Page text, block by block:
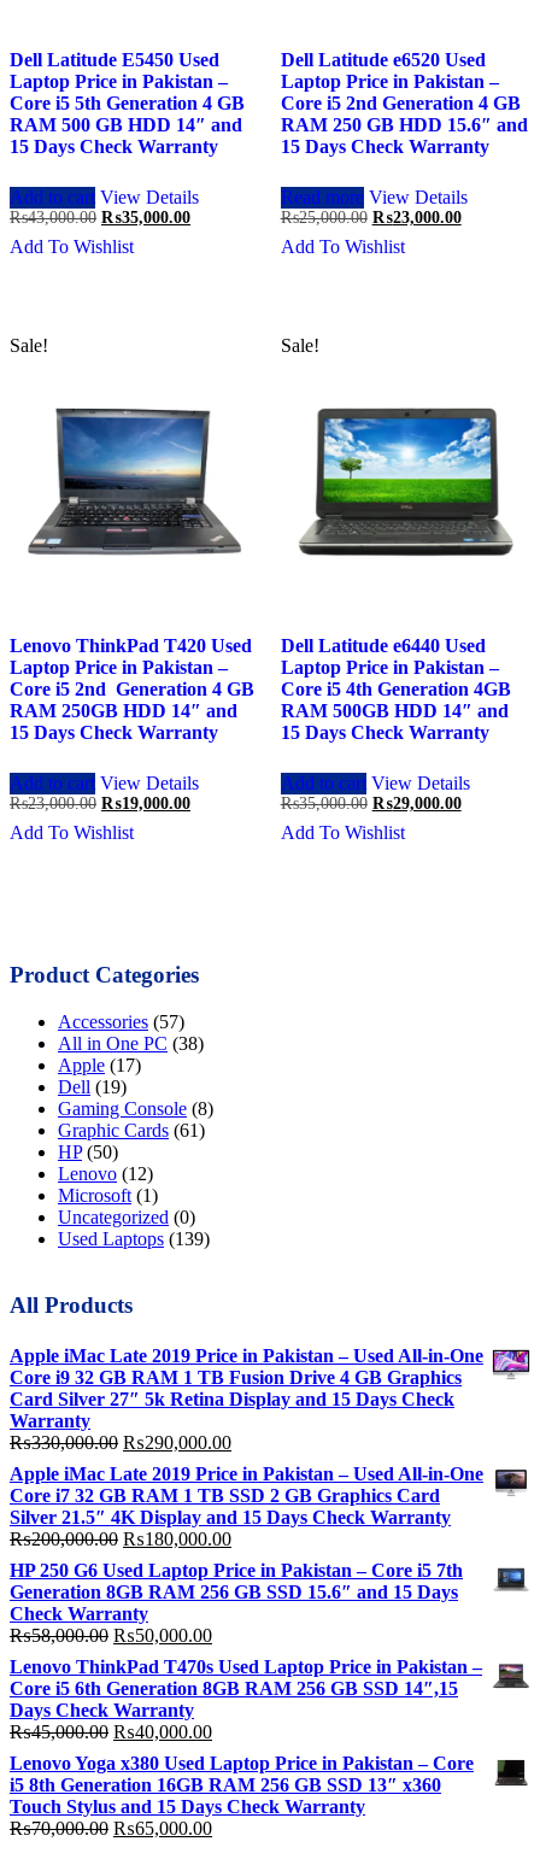
Dell Latitude E5450 Used
Laptop Price in Pakistan –
Core i5 5th Generation 4 GB
RAM 500 GB HDD 14″ and
15 Days Check Warranty
Add to cart View Details
₨43,000.00 Original
was:
₨35,000.00Current
Add To Wishlist
Dell Latitude e6520 Used
Laptop Price in Pakistan –
Core i5 2nd Generation 4 GB
RAM 250 GB HDD 15.6″ and
15 Days Check Warranty
Read more View Details
₨25,000.00 Original
was:
₨23,000.00Current
Add To Wishlist
Sale!
Lenovo ThinkPad T420 Used
Laptop Price in Pakistan –
Core i5 2nd Generation 4 GB
RAM 250GB HDD 14″ and
15 Days Check Warranty
Add to cart View Details
₨23,000.00 Original
was:
₨19,000.00Current
Add To Wishlist
Sale!
Dell Latitude e6440 Used
Laptop Price in Pakistan –
Core i5 4th Generation 4GB
RAM 500GB HDD 14″ and
15 Days Check Warranty
Add to cart View Details
₨35,000.00 Original
was:
₨29,000.00Current
Add To Wishlist
Product Categories
Accessories (57)
All in One PC (38)
Apple (17)
Dell (19)
Gaming Console (8)
Graphic Cards (61)
HP (50)
Lenovo (12)
Microsoft (1)
Uncategorized (0)
Used Laptops (139)
All Products
Apple iMac Late 2019 Price in Pakistan – Used All-in-One
Core i9 32 GB RAM 1 TB Fusion Drive 4 GB Graphics
Card Silver 27″ 5k Retina Display and 15 Days Check
Warranty
₨330,000.00 Original
price
was:
₨330,000.00.
₨290,000.00Current
price
is:
₨290,000.00.
Apple iMac Late 2019 Price in Pakistan – Used All-in-One
Core i7 32 GB RAM 1 TB SSD 2 GB Graphics Card
Silver 21.5″ 4K Display and 15 Days Check Warranty
₨200,000.00 Original
price
was:
₨200,000.00.
₨180,000.00Current
price
is:
₨180,000.00.
HP 250 G6 Used Laptop Price in Pakistan – Core i5 7th
Generation 8GB RAM 256 GB SSD 15.6″ and 15 Days
Check Warranty
₨58,000.00 Original
price
was:
₨58,000.00.
₨50,000.00Current
price
is:
₨50,000.00.
Lenovo ThinkPad T470s Used Laptop Price in Pakistan –
Core i5 6th Generation 8GB RAM 256 GB SSD 14″,15
Days Check Warranty
₨45,000.00 Original
price
was:
₨45,000.00.
₨40,000.00Current
price
is:
₨40,000.00.
Lenovo Yoga x380 Used Laptop Price in Pakistan – Core
i5 8th Generation 16GB RAM 256 GB SSD 13″ x360
Touch Stylus and 15 Days Check Warranty
₨70,000.00 Original
₨65,000.00Current